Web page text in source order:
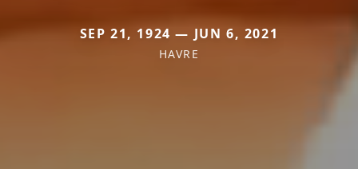
SEP 21, 1924 — JUN 6, 2021
HAVRE